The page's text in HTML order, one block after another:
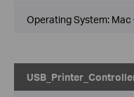
Operating System: